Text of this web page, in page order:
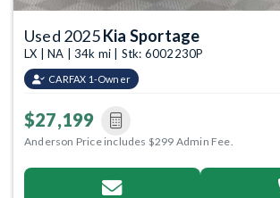
Used 2025Kia Sportage
LX | NA | 34k mi | Stk: 6002230P
CARFAX 1-Owner
$27,199
Anderson Price includes $299 Admin Fee.